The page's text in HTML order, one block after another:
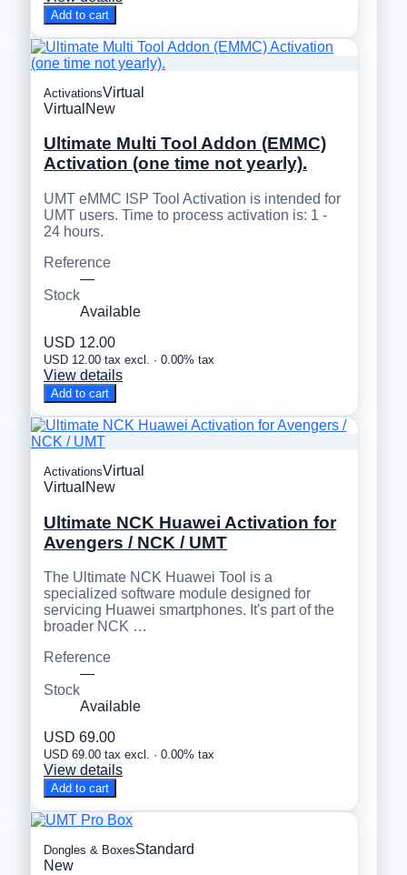
Add to cart
ActivationsVirtual
Virtual New
Ultimate Multi Tool Addon (EMMC)
Activation (one time not yearly).
UMT eMMC ISP Tool Activation is intended for
UMT users. Time to process activation is: 1 -
24 hours.
Reference
—
Stock
Available
USD 12.00
USD 12.00 tax excl. · 0.00% tax
View details
Add to cart
ActivationsVirtual
Virtual New
Ultimate NCK Huawei Activation for
Avengers / NCK / UMT
The Ultimate NCK Huawei Tool is a
specialized software module designed for
servicing Huawei smartphones. It's part of the
broader NCK …
Reference
—
Stock
Available
USD 69.00
USD 69.00 tax excl. · 0.00% tax
View details
Add to cart
Dongles & BoxesStandard
New